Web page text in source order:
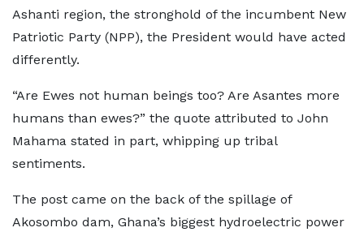
Ashanti region, the stronghold of the incumbent New
Patriotic Party (NPP), the President would have acted
differently.
“Are Ewes not human beings too? Are Asantes more
humans than ewes?” the quote attributed to John
Mahama stated in part, whipping up tribal
sentiments.
The post came on the back of the spillage of
Akosombo dam, Ghana’s biggest hydroelectric power